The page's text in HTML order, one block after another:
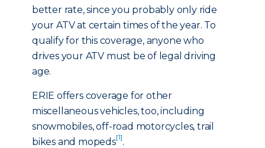
better rate, since you probably only ride
your ATV at certain times of the year. To
qualify for this coverage, anyone who
drives your ATV must be of legal driving
age.
ERIE offers coverage for other
miscellaneous vehicles, too, including
snowmobiles, off-road motorcycles, trail
bikes and mopeds[1].